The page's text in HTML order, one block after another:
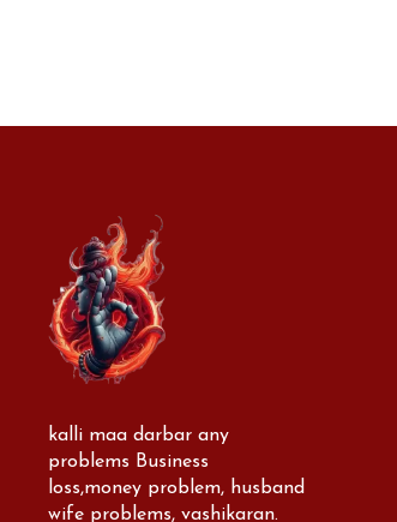
kalli maa darbar any
problems Business
loss,money problem, husband
wife problems, vashikaran.